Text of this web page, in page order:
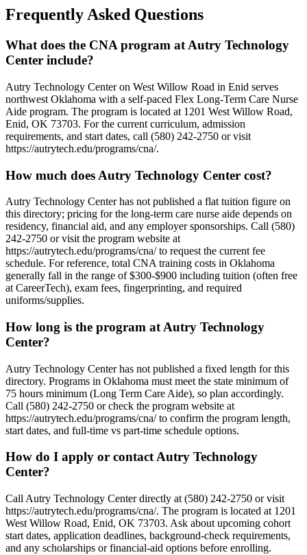
Frequently Asked Questions
What does the CNA program at Autry Technology
Center include?
Autry Technology Center on West Willow Road in Enid serves
northwest Oklahoma with a self-paced Flex Long-Term Care Nurse
Aide program. The program is located at 1201 West Willow Road,
Enid, OK 73703. For the current curriculum, admission
requirements, and start dates, call (580) 242-2750 or visit
https://autrytech.edu/programs/cna/.
How much does Autry Technology Center cost?
Autry Technology Center has not published a flat tuition figure on
this directory; pricing for the long-term care nurse aide depends on
residency, financial aid, and any employer sponsorships. Call (580)
242-2750 or visit the program website at
https://autrytech.edu/programs/cna/ to request the current fee
schedule. For reference, total CNA training costs in Oklahoma
generally fall in the range of $300-$900 including tuition (often free
at CareerTech), exam fees, fingerprinting, and required
uniforms/supplies.
How long is the program at Autry Technology
Center?
Autry Technology Center has not published a fixed length for this
directory. Programs in Oklahoma must meet the state minimum of
75 hours minimum (Long Term Care Aide), so plan accordingly.
Call (580) 242-2750 or check the program website at
https://autrytech.edu/programs/cna/ to confirm the program length,
start dates, and full-time vs part-time schedule options.
How do I apply or contact Autry Technology
Center?
Call Autry Technology Center directly at (580) 242-2750 or visit
https://autrytech.edu/programs/cna/. The program is located at 1201
West Willow Road, Enid, OK 73703. Ask about upcoming cohort
start dates, application deadlines, background-check requirements,
and any scholarships or financial-aid options before enrolling.